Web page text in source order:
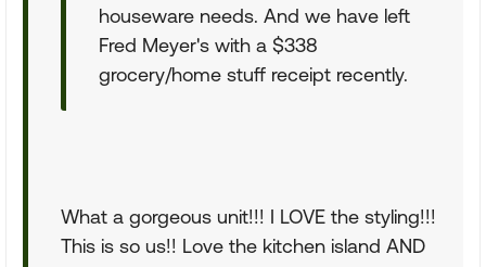
houseware needs. And we have left
Fred Meyer's with a $338
grocery/home stuff receipt recently.
What a gorgeous unit!!! I LOVE the styling!!!
This is so us!! Love the kitchen island AND